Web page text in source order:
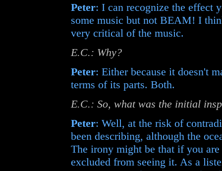
Peter: I can recognize the effect
some music but not BEAM! I
very critical of the music.
E.C.: Why?
Peter: Either because it doesn't
terms of its parts. Both.
E.C.: So, what was the initial
Peter: Well, at the risk of
been describing, although the
The irony might be that if you
excluded from seeing it. As a